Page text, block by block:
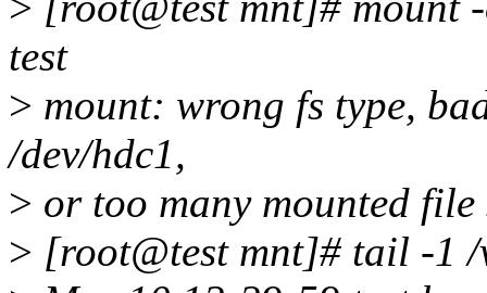
test
> mount: wrong fs type,
/dev/hdc1,
> or too many mounted file
> [root@test mnt]# tail -1 /